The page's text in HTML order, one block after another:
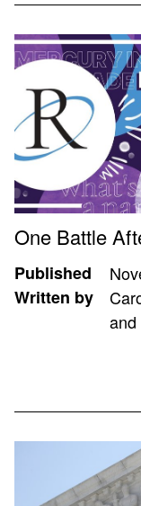
One Battle
Published
Written by
and